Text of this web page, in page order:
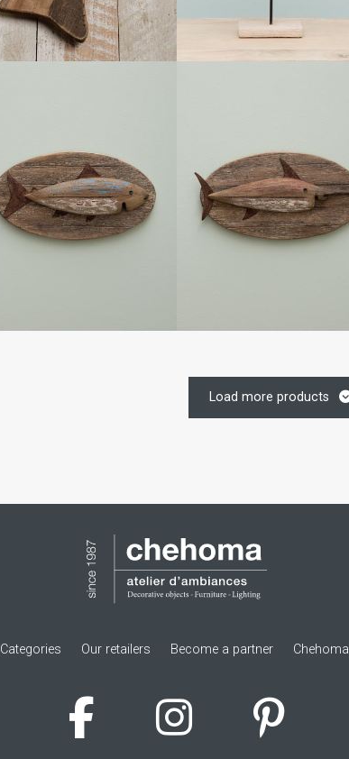
Load more products
Categories Our retailers Become a partner Chehoma